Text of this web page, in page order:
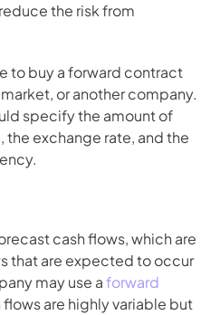
the risk from
to buy a forward contract
or another company.
specify the amount of
exchange rate, and the
cash flows, which are
that are expected to occur
may use a forward
are highly variable but